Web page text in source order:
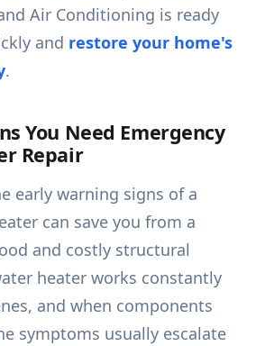
Air Conditioning is ready
and restore your home's
.
You Need Emergency
Repair
early warning signs of a
can save you from a
and costly structural
heater works constantly
and when components
symptoms usually escalate